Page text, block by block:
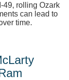
49, rolling Ozark
can lead to
time.